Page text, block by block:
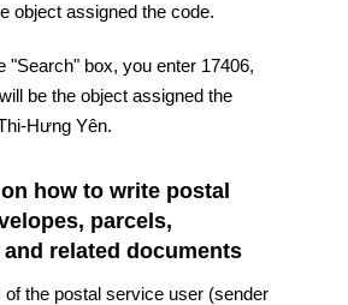
object assigned the code.
"Search" box, you enter 17406,
be the object assigned the
Hưng Yên.
how to write postal
parcels,
related documents
of the postal service user (sender